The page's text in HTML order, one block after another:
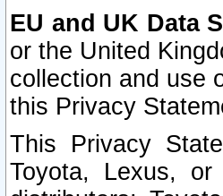
EU and UK Data
or the United
collection and use
this Privacy
This Privacy
Toyota, Lexus,